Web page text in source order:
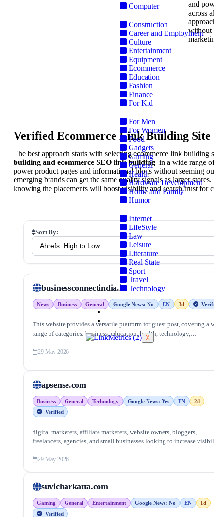
Computer
Construction
Career and Employment
Culture
Entertainment
Equipment
Ecommerce
Education
Fashion
Finance
For Kid
For Men
For Women
Food
Gadgets
Gaming
General
Health
Hardware Development
Home and Family
Humor
Internet
LifeStyle
Law
Leisure
Literature
Real State
Sport
Travel
Technology
Blog
Contact Us
X
and
across
without
Verified Ecommerce Link Building
The best approach starts with selecting ecommerce link
building and ecommerce SEO link building in a wide range
power product pages and informational blogs without seeming
emerging brands can get the same quality signals as larger
knowing the placements will boost visibility and search trust for
Sort By:
businessconnectindia.in
News Business General Google News: No EN 3d
This website provides a versatile platform for guest post, covering a
range of categories: business, education, health, technology,
entertainment, lifestyle and more, ensuring targeted reach and quality
backlinks.
29 May 2026
apsense.com
Business General Technology Google News: Yes EN
2d
Verified
digital marketers, affiliate marketers, website owners, bloggers,
freelancers, agencies, and small businesses looking to increase
29 May 2026
suvicharkatta.com
Gaming General Entertainment Google News: No EN
1d
Verified